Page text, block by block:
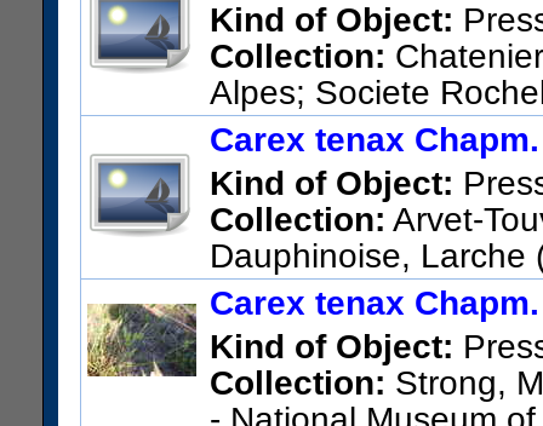
Kind of Object:
Collection:
Alpes; Societe
Jarjatte.
US Catalog No.:1426301
Carex tenax
Kind of Object:
Collection: Arvet-
Dauphinoise, Larche
Chamouse; dans les eboulis.
US Catalog No.:1426289
Carex tenax
Kind of Object:
Collection: Strong,